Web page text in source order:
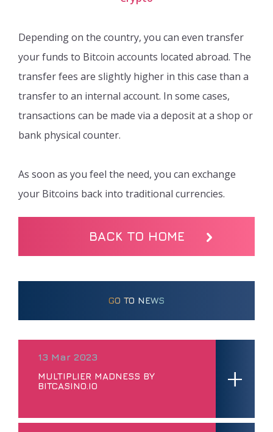
Depending on the country, you can even transfer
your funds to Bitcoin accounts located abroad. The
transfer fees are slightly higher in this case than a
transfer to an internal account. In some cases,
transactions can be made via a deposit at a shop or
bank physical counter.
As soon as you feel the need, you can exchange
your Bitcoins back into traditional currencies.
BACK TO HOME
GO TO NEWS
13 Mar 2023
MULTIPLIER MADNESS BY
BITCASINO.IO
+